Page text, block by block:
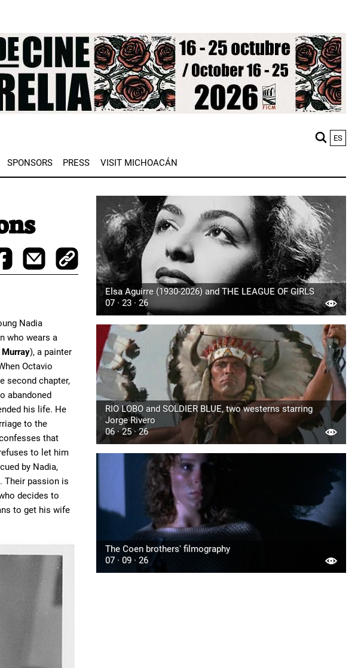
ES
SPONSORS PRESS VISIT MICHOACÁN
Nadia
who wears a
), a painter
Octavio
second chapter,
abandoned
his life. He
to the
that
to let him
by Nadia,
Their passion is
decides to
to get his wife
Elsa Aguirre (1930-2026) and THE LEAGUE OF GIRLS
07 · 23 · 26
RIO LOBO and SOLDIER BLUE, two westerns starring
Jorge Rivero
06 · 25 · 26
The Coen brothers' filmography
07 · 09 · 26